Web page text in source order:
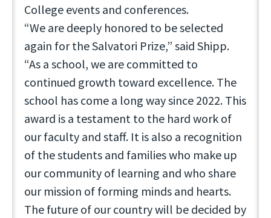
College events and conferences.
“We are deeply honored to be selected
again for the Salvatori Prize,” said Shipp.
“As a school, we are committed to
continued growth toward excellence. The
school has come a long way since 2022. This
award is a testament to the hard work of
our faculty and staff. It is also a recognition
of the students and families who make up
our community of learning and who share
our mission of forming minds and hearts.
The future of our country will be decided by